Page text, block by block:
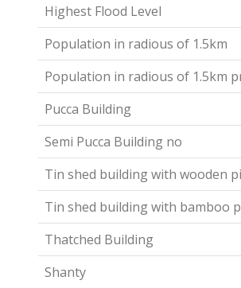
Highest Flood Level
Population in radious of 1.5km
Population in radious of 1.5km
Pucca Building
Semi Pucca Building no
Tin shed building with wooden
Tin shed building with bamboo
Thatched Building
Shanty